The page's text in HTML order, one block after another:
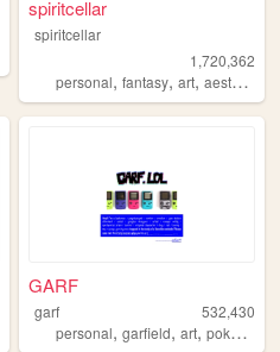
spiritcellar
spiritcellar
1,720,362
personal,fantasy,art,aesthetic
GARF
garf
532,430
personal,garfield,art,pokemon